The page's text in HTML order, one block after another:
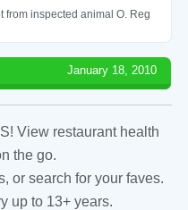
from inspected animal O. Reg
January 18, 2010
View restaurant health
the go.
or search for your faves.
up to 13+ years.